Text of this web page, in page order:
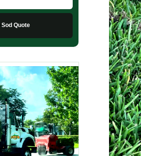
Quote